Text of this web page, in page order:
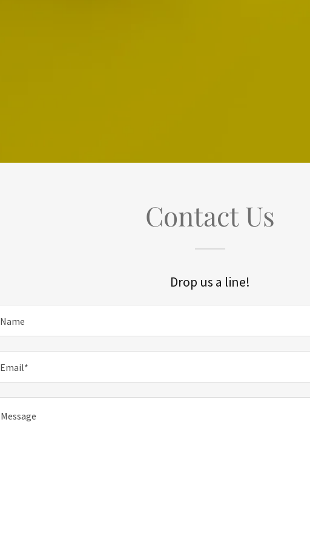
Contact Us
Drop us a line!
Name
Email*